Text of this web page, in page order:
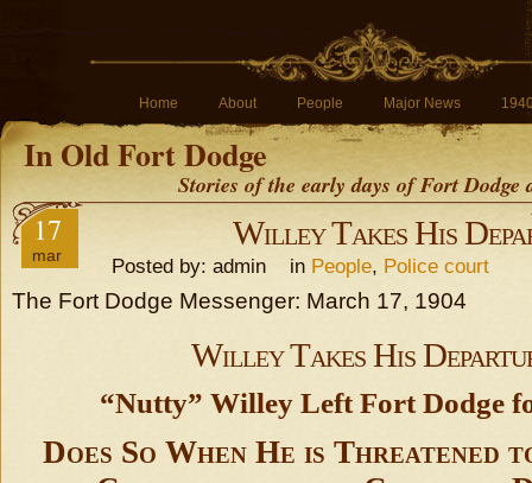
Home About People Major News
In Old Fort Dodge
Stories of the early days of Fort
17
mar
Willey Takes His
Posted by: admin in People, Police court
The Fort Dodge Messenger: March 17, 1904
Willey Takes His
“Nutty” Willey Left Fort Dodge
Does So When He is Threatened